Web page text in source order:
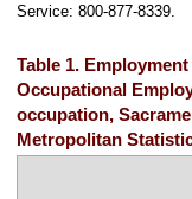
Service: 800-877-8339.
Table 1.
Occupational
occupation,
Metropolitan